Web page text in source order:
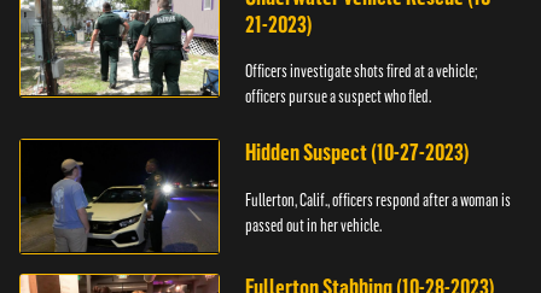
21-2023)
Officers investigate shots fired at a vehicle;
officers pursue a suspect who fled.
Hidden Suspect (10-27-2023)
Fullerton, Calif., officers respond after a woman is
passed out in her vehicle.
Fullerton Stabbing (10-28-2023)